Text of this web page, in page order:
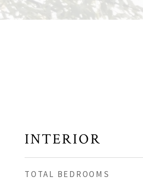
INTERIOR
TOTAL BEDROOMS